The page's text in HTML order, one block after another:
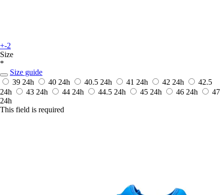
+-2
Size
*
Size guide
39 24h 40 24h 40.5 24h 41 24h 42 24h
42.5
24h
43 24h 44 24h 44.5 24h 45 24h 46 24h
47
24h
This field is required